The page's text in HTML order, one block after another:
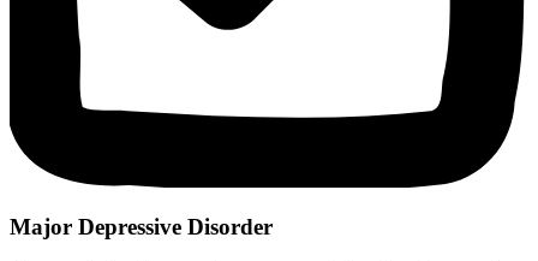
Major Depressive Disorder